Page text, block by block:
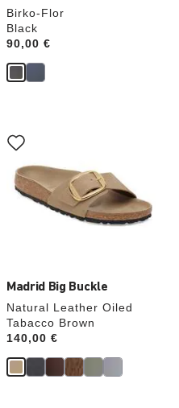
Birko-Flor
Black
Price:
90,00 €
Madrid Big Buckle
Natural Leather Oiled
Tabacco Brown
Price:
140,00 €
with
swatch
colors
will
update